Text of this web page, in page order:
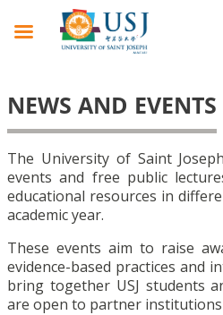
NEWS AND EVENTS
The University of Saint
events and free public
educational resources in
academic year.
These events aim to raise
evidence-based practices and
bring together USJ students
are open to partner